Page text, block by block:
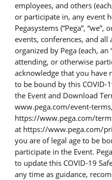
employees, and others
or participate in, any event
Pegasystems (“Pega”,
events, conferences, and
organized by Pega (each, an
attending, or otherwise
acknowledge that you have
to be bound by this COVID-
the Event and Download
www.pega.com/event-
https://www.pega.com/
at https://www.pega.com/
you are of legal age to be
participate in the Event.
to update this COVID-19
any time as guidance,